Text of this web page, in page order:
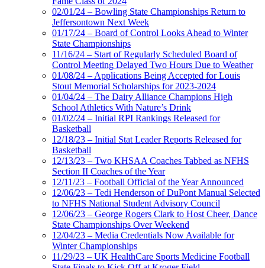
02/01/24 – Bowling State Championships Return to
Jeffersontown Next Week
01/17/24 – Board of Control Looks Ahead to Winter
State Championships
11/16/24 – Start of Regularly Scheduled Board of
Control Meeting Delayed Two Hours Due to Weather
01/08/24 – Applications Being Accepted for Louis
Stout Memorial Scholarships for 2023-2024
01/04/24 – The Dairy Alliance Champions High
School Athletics With Nature’s Drink
01/02/24 – Initial RPI Rankings Released for
Basketball
12/18/23 – Initial Stat Leader Reports Released for
Basketball
12/13/23 – Two KHSAA Coaches Tabbed as NFHS
Section II Coaches of the Year
12/11/23 – Football Official of the Year Announced
12/06/23 – Tedi Henderson of DuPont Manual Selected
to NFHS National Student Advisory Council
12/06/23 – George Rogers Clark to Host Cheer, Dance
State Championships Over Weekend
12/04/23 – Media Credentials Now Available for
Winter Championships
11/29/23 – UK HealthCare Sports Medicine Football